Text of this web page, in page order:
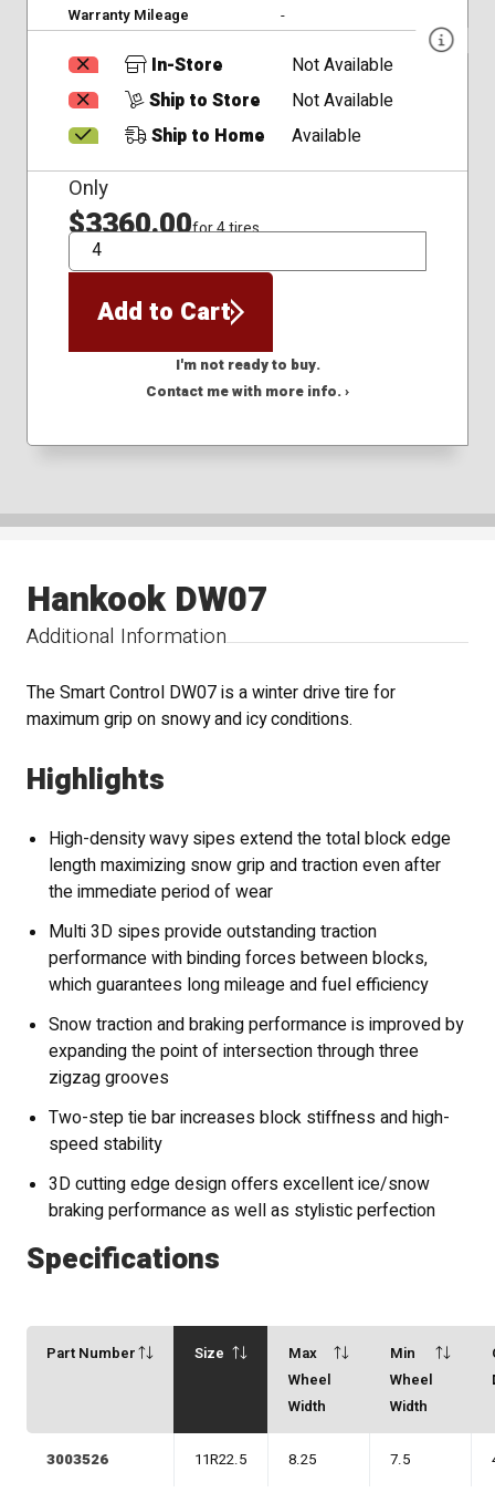
Warranty Mileage
-
In-Store
Not Available
Ship to Store
Not Available
Ship to Home
Available
Only
$3360.00for 4 tires
QTY
Add to Cart
I'm not ready to buy.
Contact me with more info. ›
Additional Information
Hankook DW07
The Smart Control DW07 is a winter drive tire for
maximum grip on snowy and icy conditions.
Highlights
High-density wavy sipes extend the total block edge
length maximizing snow grip and traction even after
the immediate period of wear
Multi 3D sipes provide outstanding traction
performance with binding forces between blocks,
which guarantees long mileage and fuel efficiency
Snow traction and braking performance is improved by
expanding the point of intersection through three
zigzag grooves
Two-step tie bar increases block stiffness and high-
speed stability
3D cutting edge design offers excellent ice/snow
braking performance as well as stylistic perfection
Specifications
Part Number Size
Max
Wheel
Width
Min
Wheel
Width
3003526 11R22.5 8.25 7.5